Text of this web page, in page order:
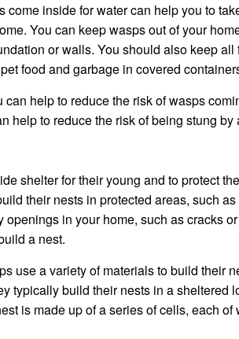
come inside for water can help you to
You can keep wasps out of your
or walls. You should also keep all
food and garbage in covered
can help to reduce the risk of wasps
help to reduce the risk of being stung by
shelter for their young and to protect
their nests in protected areas, such
openings in your home, such as cracks
a nest.
use a variety of materials to build their
typically build their nests in a sheltered
is made up of a series of cells, each